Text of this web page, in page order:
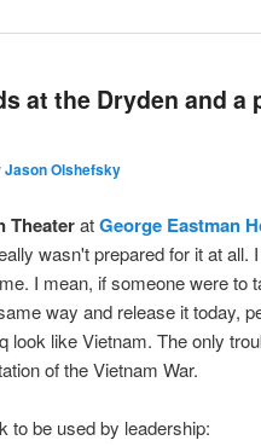
at the Dryden and
Jason Olshefsky
TheateratGeorge Eastman
wasn't prepared for it at all.
I mean, if someone were to
way and release it today,
look like Vietnam. The only
of the Vietnam War.
to be used by leadership: